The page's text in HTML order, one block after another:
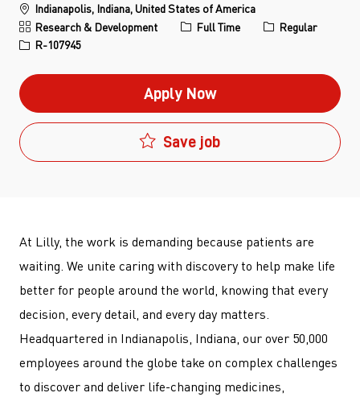
Location
Indianapolis, Indiana, United States of America
Category
Research & Development Job Type
Full Time
Regular
Job IdR-107945
Apply Now
Save job
At Lilly, the work is demanding because patients are
waiting. We unite caring with discovery to help make life
better for people around the world, knowing that every
decision, every detail, and every day matters.
Headquartered in Indianapolis, Indiana, our over 50,000
employees around the globe take on complex challenges
to discover and deliver life-changing medicines,